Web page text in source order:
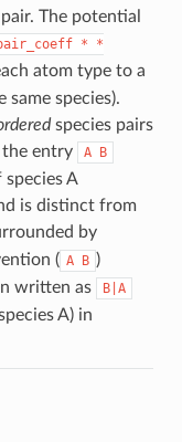
The potential
*
*
atom type to a
same species).
species pairs
the entry
A B
A
is distinct from
by
( A B )
written as
B|A
A) in